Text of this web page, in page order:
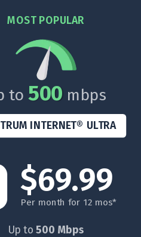
MOST POPULAR
to500 mbps
INTERNET® ULTRA
$69.99
Per month for 12 mos*
Up to500 Mbps